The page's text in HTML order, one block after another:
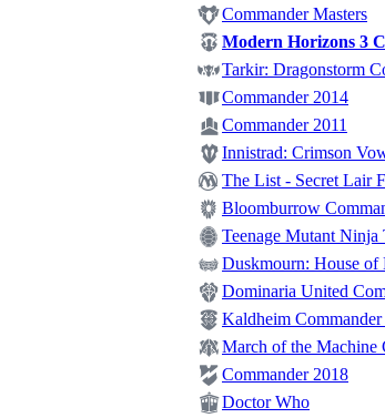
Commander Masters
Modern Horizons 3
Tarkir: Dragonstorm
Commander 2014
Commander 2011
Innistrad: Crimson
The List - Secret Lair
Bloomburrow
Teenage Mutant Ninja
Duskmourn: House of
Dominaria United
Kaldheim
March of the Machine
Commander 2018
Doctor Who